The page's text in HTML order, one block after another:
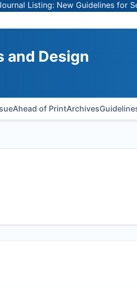
New Guidelines for
and Design
Ahead of PrintArchives